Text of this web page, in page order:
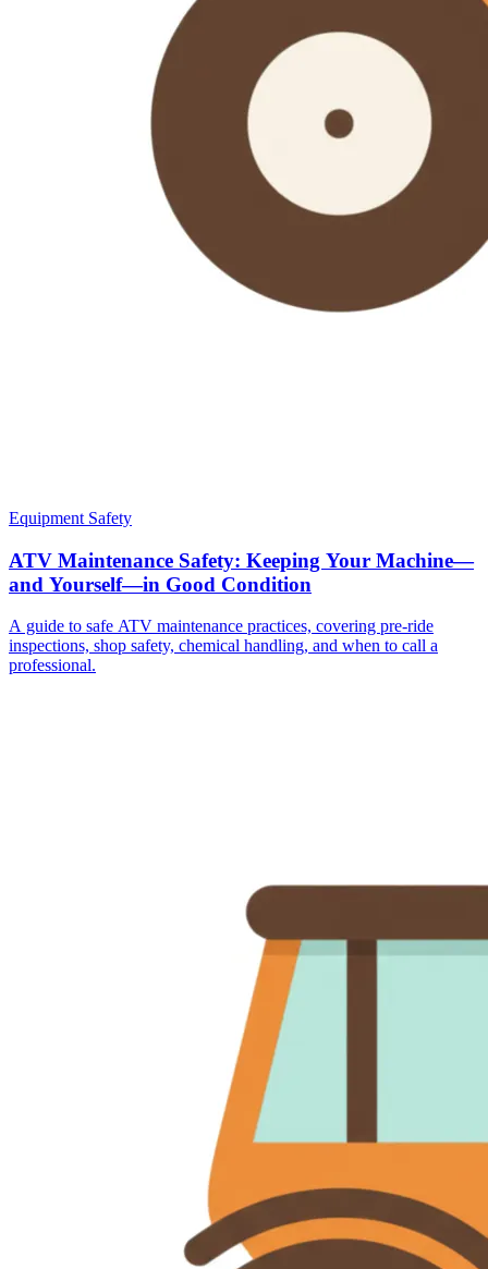
Equipment Safety
ATV Maintenance Safety: Keeping Your Machine—
and Yourself—in Good Condition
A guide to safe ATV maintenance practices, covering pre-ride
inspections, shop safety, chemical handling, and when to call a
professional.